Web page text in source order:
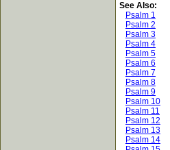
See Also:
Psalm 1
Psalm 2
Psalm 3
Psalm 4
Psalm 5
Psalm 6
Psalm 7
Psalm 8
Psalm 9
Psalm 10
Psalm 11
Psalm 12
Psalm 13
Psalm 14